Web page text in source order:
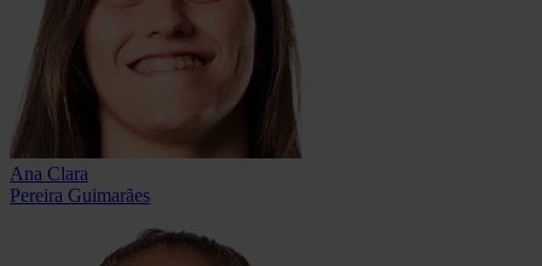
Ana Clara
Pereira Guimarães